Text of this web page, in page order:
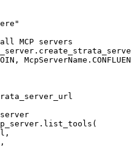
MCP servers